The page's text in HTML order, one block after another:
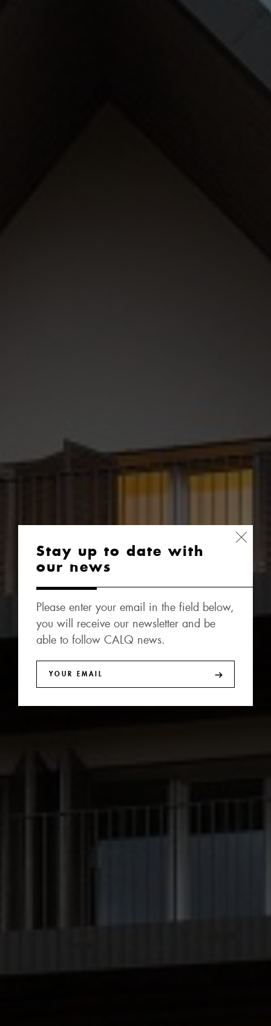
Stay up to date with
our news
Please enter your email in the field below,
you will receive our newsletter and be
able to follow CALQ news.